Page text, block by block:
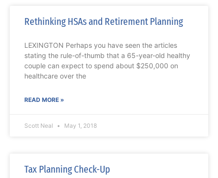
Rethinking HSAs and Retirement Planning
LEXINGTON Perhaps you have seen the articles
stating the rule-of-thumb that a 65-year-old healthy
couple can expect to spend about $250,000 on
healthcare over the
READ MORE »
Scott Neal May 1, 2018
Tax Planning Check-Up